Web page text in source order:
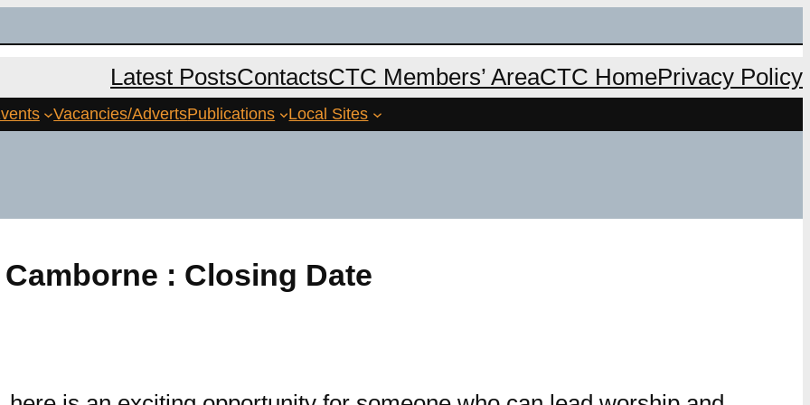
Latest PostsContactsCTC Members’ AreaCTC HomePrivacy Policy
Vacancies/AdvertsPublications Local Sites
: Closing Date